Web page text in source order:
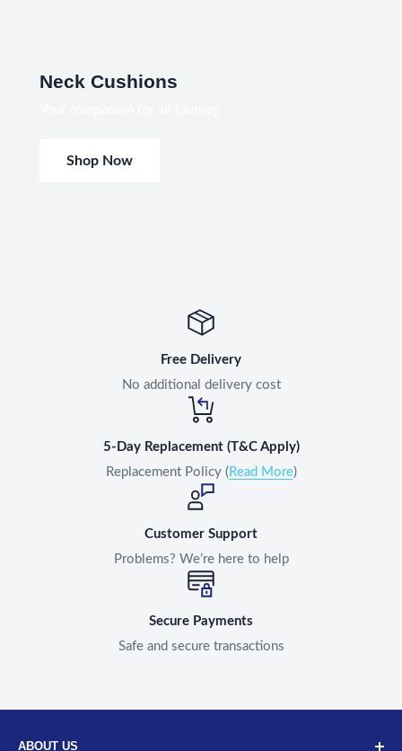
Neck Cushions
Shop Now
Free Delivery
No additional delivery cost
5-Day Replacement (T&C Apply)
Replacement Policy (Read More)
Customer Support
Problems? We’re here to help
Secure Payments
Safe and secure transactions
ABOUT US